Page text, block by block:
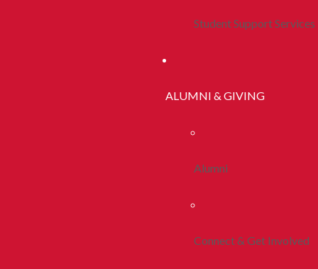
Student Support Services
ALUMNI & GIVING
Alumni
Connect & Get Involved